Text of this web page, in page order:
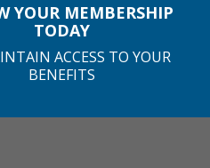
YOUR MEMBERSHIP
TODAY
ACCESS TO YOUR
BENEFITS